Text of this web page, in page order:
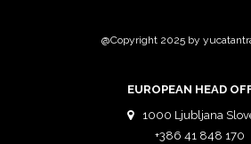
@Copyright 2025 by
EUROPEAN HEAD
1000 Ljubljana
+386 41 848 170